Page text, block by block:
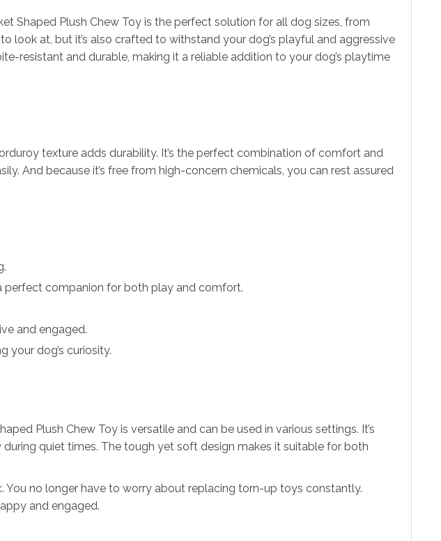
Shaped Plush Chew Toy is the perfect solution for all dog sizes, from
at, but it’s also crafted to withstand your dog’s playful and aggressive
resistant and durable, making it a reliable addition to your dog’s playtime
texture adds durability. It’s the perfect combination of comfort and
And because it’s free from high-concern chemicals, you can rest assured
perfect companion for both play and comfort.
and engaged.
your dog’s curiosity.
Plush Chew Toy is versatile and can be used in various settings. It’s
quiet times. The tough yet soft design makes it suitable for both
no longer have to worry about replacing torn-up toys constantly.
and engaged.